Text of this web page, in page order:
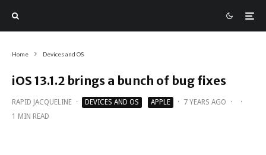
Home Devices and OS
iOS 13.1.2 brings a bunch of bug fixes
RAPID JACQUELINE · DEVICES AND OS APPLE · 7 YEARS AGO ·
·
1 MIN READ